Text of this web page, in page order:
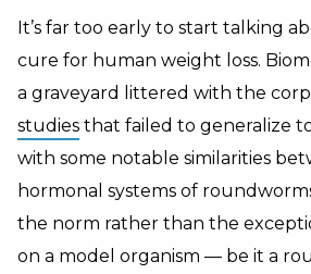
It’s far too early to start talking
cure for human weight loss.
a graveyard littered with the
studies that failed to generalize
with some notable similarities
hormonal systems of
the norm rather than the
on a model organism — be it a